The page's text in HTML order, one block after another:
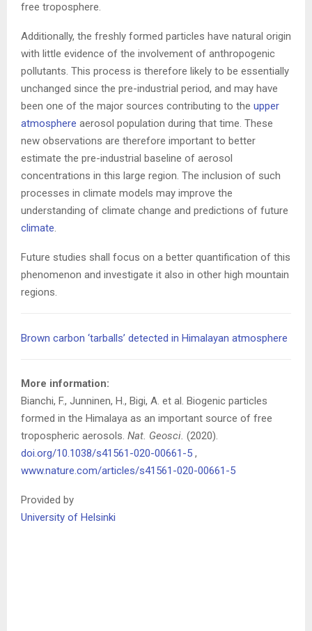
free troposphere.
Additionally, the freshly formed particles have natural origin
with little evidence of the involvement of anthropogenic
pollutants. This process is therefore likely to be essentially
unchanged since the pre-industrial period, and may have
been one of the major sources contributing to the upper
atmosphere aerosol population during that time. These
new observations are therefore important to better
estimate the pre-industrial baseline of aerosol
concentrations in this large region. The inclusion of such
processes in climate models may improve the
understanding of climate change and predictions of future
climate.
Future studies shall focus on a better quantification of this
phenomenon and investigate it also in other high mountain
regions.
Brown carbon ‘tarballs’ detected in Himalayan atmosphere
More information:
Bianchi, F., Junninen, H., Bigi, A. et al. Biogenic particles
formed in the Himalaya as an important source of free
tropospheric aerosols. Nat. Geosci. (2020).
doi.org/10.1038/s41561-020-00661-5 ,
www.nature.com/articles/s41561-020-00661-5
Provided by
University of Helsinki